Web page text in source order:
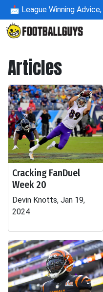
📩 League Winning
Articles
Cracking FanDuel
Week 20
Devin Knotts, Jan 19,
2024